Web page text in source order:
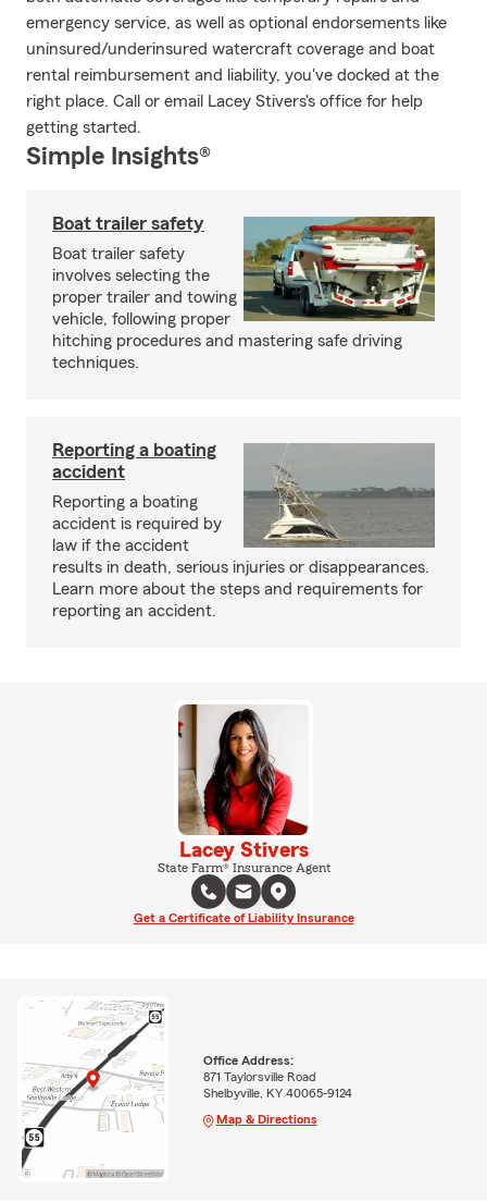
emergency service, as well as optional endorsements like
uninsured/underinsured watercraft coverage and boat
rental reimbursement and liability, you've docked at the
right place. Call or email Lacey Stivers's office for help
getting started.
Simple Insights®
Boat trailer safety
Boat trailer safety
involves selecting the
proper trailer and towing
vehicle, following proper
hitching procedures and mastering safe driving
techniques.
Reporting a boating
accident
Reporting a boating
accident is required by
law if the accident
results in death, serious injuries or disappearances.
Learn more about the steps and requirements for
reporting an accident.
Lacey Stivers
State Farm® Insurance Agent
Get a Certificate of Liability Insurance
Office Address:
871 Taylorsville Road
Shelbyville, KY 40065-9124
Map & Directions